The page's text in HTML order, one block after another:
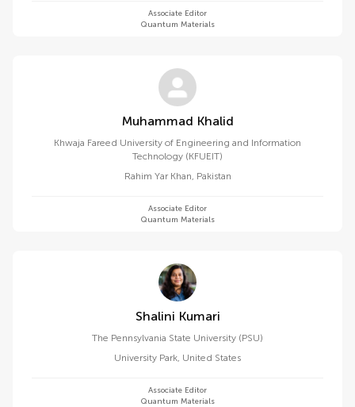
Associate Editor
Quantum Materials
Muhammad Khalid
Khwaja Fareed University of Engineering and Information
Technology (KFUEIT)
Rahim Yar Khan, Pakistan
Associate Editor
Quantum Materials
Shalini Kumari
The Pennsylvania State University (PSU)
University Park, United States
Associate Editor
Quantum Materials